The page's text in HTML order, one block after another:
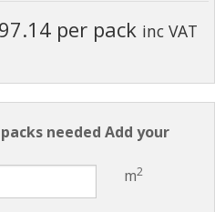
per pack inc VAT
needed Add your
m2